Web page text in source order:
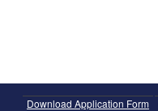
Download Application Form